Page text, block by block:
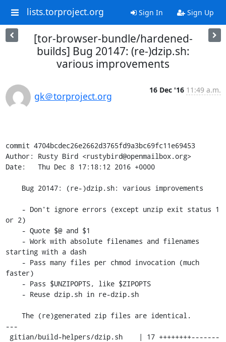
lists.torproject.org Sign In Sign Up
[tor-browser-bundle/hardened-
builds] Bug 20147: (re-)dzip.sh:
various improvements
gk＠torproject.org
16 Dec '16 11:49 a.m.
commit 4704bcdec26e2662d3765fd9a3bc69fc11e69453
Author: Rusty Bird <rustybird@openmailbox.org>
Date:   Thu Dec 8 17:18:12 2016 +0000
or 2)
starting with a dash
faster)
---